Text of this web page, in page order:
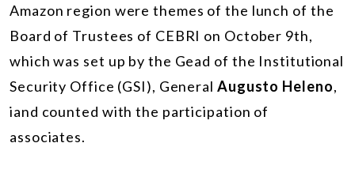
Amazon region were themes of the lunch of the
Board of Trustees of CEBRI on October 9th,
which was set up by the Gead of the Institutional
Security Office (GSI), General Augusto Heleno,
iand counted with the participation of
associates.